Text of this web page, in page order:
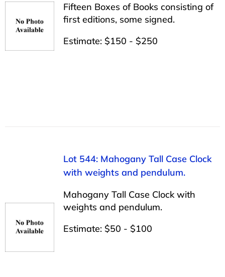
CONTACT US
Fifteen Boxes of Books consisting of
first editions, some signed.
Estimate: $150 - $250
Lot 544: Mahogany Tall Case Clock
with weights and pendulum.
Mahogany Tall Case Clock with
weights and pendulum.
Estimate: $50 - $100